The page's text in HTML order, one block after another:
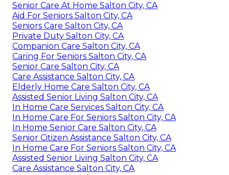
Senior Care At Home Salton City, CA
Aid For Seniors Salton City, CA
Seniors Care Salton City, CA
Private Duty Salton City, CA
Companion Care Salton City, CA
Caring For Seniors Salton City, CA
Senior Care Salton City, CA
Care Assistance Salton City, CA
Elderly Home Care Salton City, CA
Assisted Senior Living Salton City, CA
In Home Care Services Salton City, CA
In Home Care For Seniors Salton City, CA
In Home Senior Care Salton City, CA
Senior Citizen Assistance Salton City, CA
In Home Care For Seniors Salton City, CA
Assisted Senior Living Salton City, CA
Care Assistance Salton City, CA